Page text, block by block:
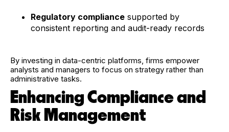
Regulatory compliance supported by
consistent reporting and audit-ready records
By investing in data-centric platforms, firms empower
analysts and managers to focus on strategy rather than
administrative tasks.
Enhancing Compliance and
Risk Management